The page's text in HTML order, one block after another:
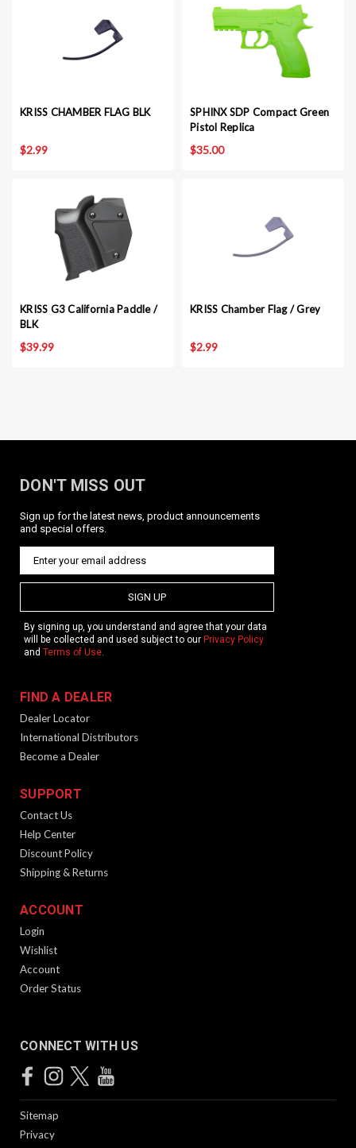
KRISS CHAMBER FLAG BLK
$2.99
SPHINX SDP Compact Green
Pistol Replica
$35.00
KRISS G3 California Paddle /
BLK
$39.99
KRISS Chamber Flag / Grey
$2.99
KRISS 1 Point Bungee Adjustable Sling /
QD / BLK
Product Description Single point sling with QD pushbutton
sling mount. Features Color: Black Material: Nylon Two
bungees to keep your firearm tight to the body while still
being able to push out into shooting position. Quick...
$64.99
California Featureless Pistol Grip Paddle
for GEN II
Product Description California featureless pistol grip paddle
$49.99
DON'T MISS OUT
Sign up for the latest news, product announcements
and special offers.
SIGN UP
By signing up, you understand and agree that your data
will be collected and used subject to our Privacy Policy
and Terms of Use.
FIND A DEALER
Dealer Locator
International Distributors
Become a Dealer
SUPPORT
Contact Us
Help Center
Discount Policy
Shipping & Returns
ACCOUNT
Login
Wishlist
Account
Order Status
CONNECT WITH US
Sitemap
Privacy